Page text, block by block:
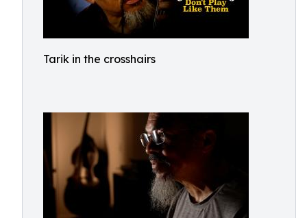
Tarik in the crosshairs